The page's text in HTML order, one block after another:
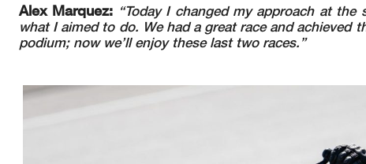
Alex Marquez: “Today I changed my approach at
what I aimed to do. We had a great race and
podium; now we’ll enjoy these last two races.”